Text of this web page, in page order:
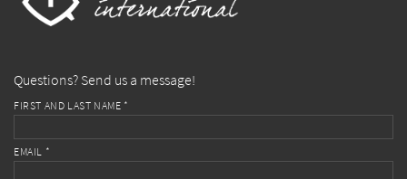
Questions? Send us a message!
FIRST AND LAST NAME *
EMAIL *